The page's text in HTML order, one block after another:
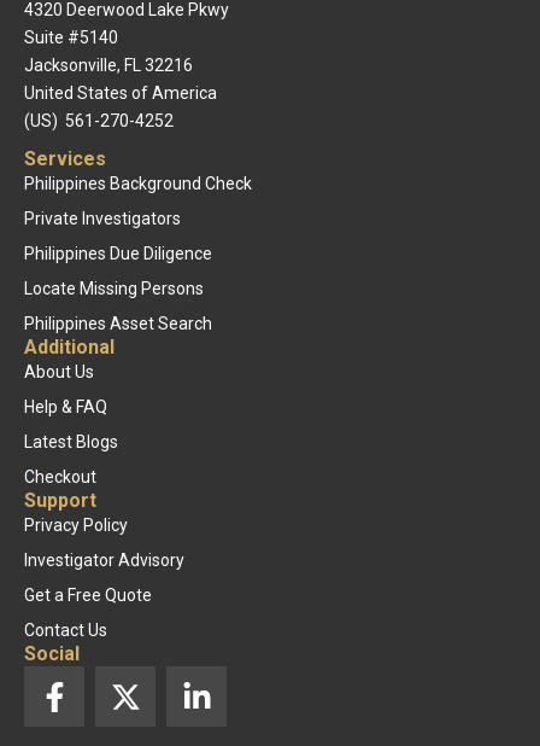
4320 Deerwood Lake Pkwy
Suite #5140
Jacksonville, FL 32216
United States of America
(US) 561-270-4252
Services
Philippines Background Check
Private Investigators
Philippines Due Diligence
Locate Missing Persons
Philippines Asset Search
Additional
About Us
Help & FAQ
Latest Blogs
Checkout
Support
Privacy Policy
Investigator Advisory
Get a Free Quote
Contact Us
Social
F
a
X
-
i